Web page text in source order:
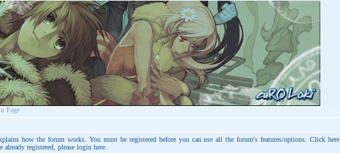
how the forum works. You must be registered before you can use all the forum's features/options.Click here
registered, please login here.